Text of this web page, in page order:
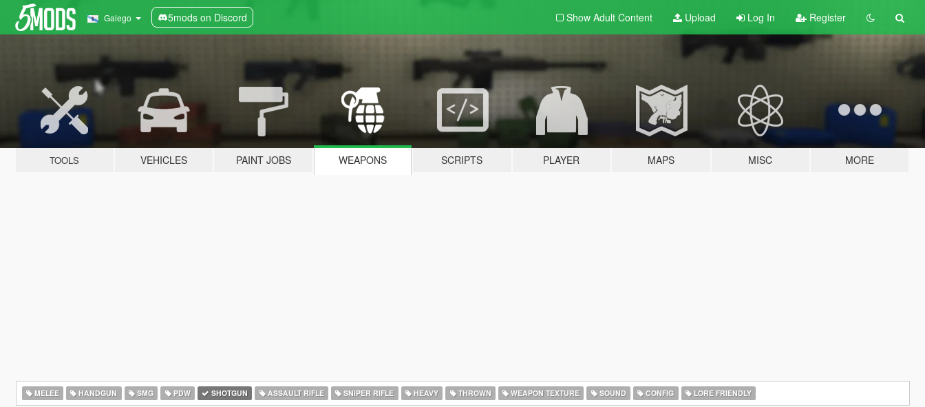
Galego 5mods on Discord Show Adult Content Upload Log In Register
TOOLS VEHICLES PAINT JOBS WEAPONS SCRIPTS PLAYER MAPS MISC MORE
MELEE HANDGUN SMG PDW SHOTGUN ASSAULT RIFLE SNIPER RIFLE HEAVY THROWN WEAPON TEXTURE SOUND CONFIG LORE FRIENDLY